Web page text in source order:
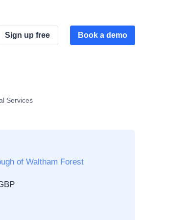
Sign up free Book a demo
Services
of Waltham Forest